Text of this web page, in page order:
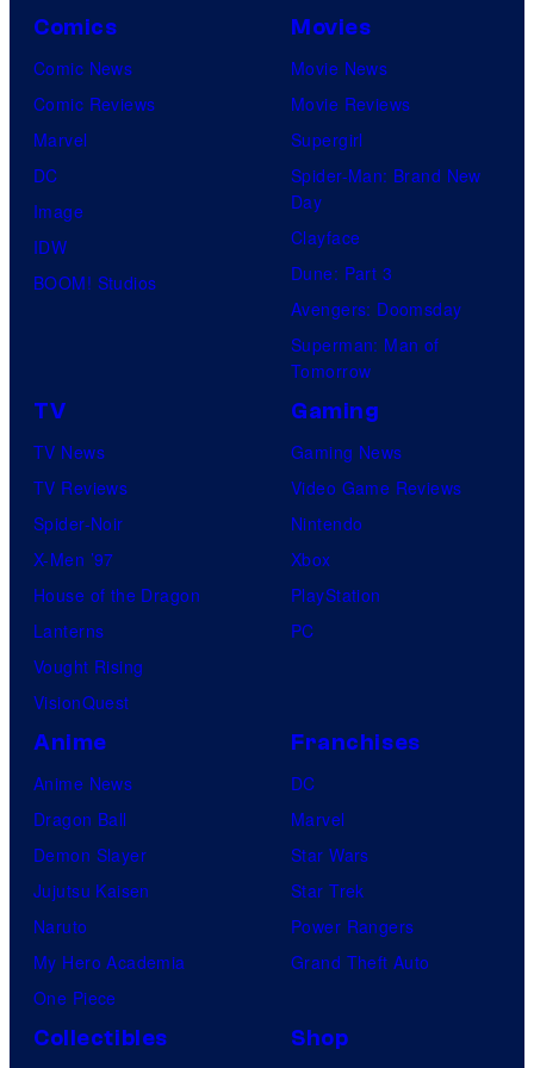
n
t
e
m
C
Comics
Comic News
Comic Reviews
Marvel
DC
Image
IDW
BOOM! Studios
Movies
Movie News
Movie Reviews
Supergirl
Spider-Man: Brand New
Day
Clayface
Dune: Part 3
Avengers: Doomsday
Superman: Man of
Tomorrow
TV
TV News
TV Reviews
Spider-Noir
X-Men ’97
House of the Dragon
Lanterns
Vought Rising
VisionQuest
Gaming
Gaming News
Video Game Reviews
Nintendo
Xbox
PlayStation
PC
Anime
Anime News
Dragon Ball
Demon Slayer
Jujutsu Kaisen
Naruto
My Hero Academia
One Piece
Franchises
DC
Marvel
Star Wars
Star Trek
Power Rangers
Grand Theft Auto
Collectibles Shop